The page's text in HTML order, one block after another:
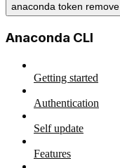
anaconda token remove
Anaconda CLI
Getting started
Authentication
Self update
Features